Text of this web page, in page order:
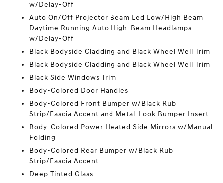
w/Delay-Off
Auto On/Off Projector Beam Led Low/High Beam
Daytime Running Auto High-Beam Headlamps
w/Delay-Off
Black Bodyside Cladding and Black Wheel Well Trim
Black Bodyside Cladding and Black Wheel Well Trim
Black Side Windows Trim
Body-Colored Door Handles
Body-Colored Front Bumper w/Black Rub
Strip/Fascia Accent and Metal-Look Bumper Insert
Body-Colored Power Heated Side Mirrors w/Manual
Folding
Body-Colored Rear Bumper w/Black Rub
Strip/Fascia Accent
Deep Tinted Glass